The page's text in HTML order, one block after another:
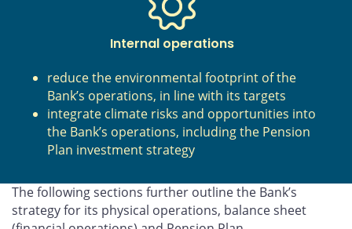
Internal operations
reduce the environmental footprint of the
Bank’s operations, in line with its targets
integrate climate risks and opportunities into
the Bank’s operations, including the Pension
Plan investment strategy
The following sections further outline the Bank’s
strategy for its physical operations, balance sheet